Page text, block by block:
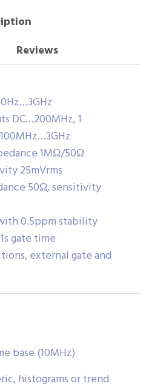
Reviews
DC…200MHz, 1
1MΩ/50Ω
25mVrms
50Ω, sensitivity
0.5ppm stability
gate time
external gate and
base (10MHz)
histograms or trend